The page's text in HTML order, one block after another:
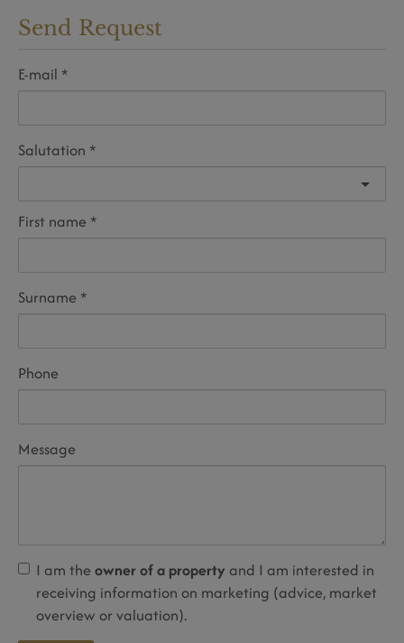
Send Request
E-mail
Salutation
First name
Surname
Phone
Message
I am the owner of a property and I am interested in
receiving information on marketing (advice, market
overview or valuation).